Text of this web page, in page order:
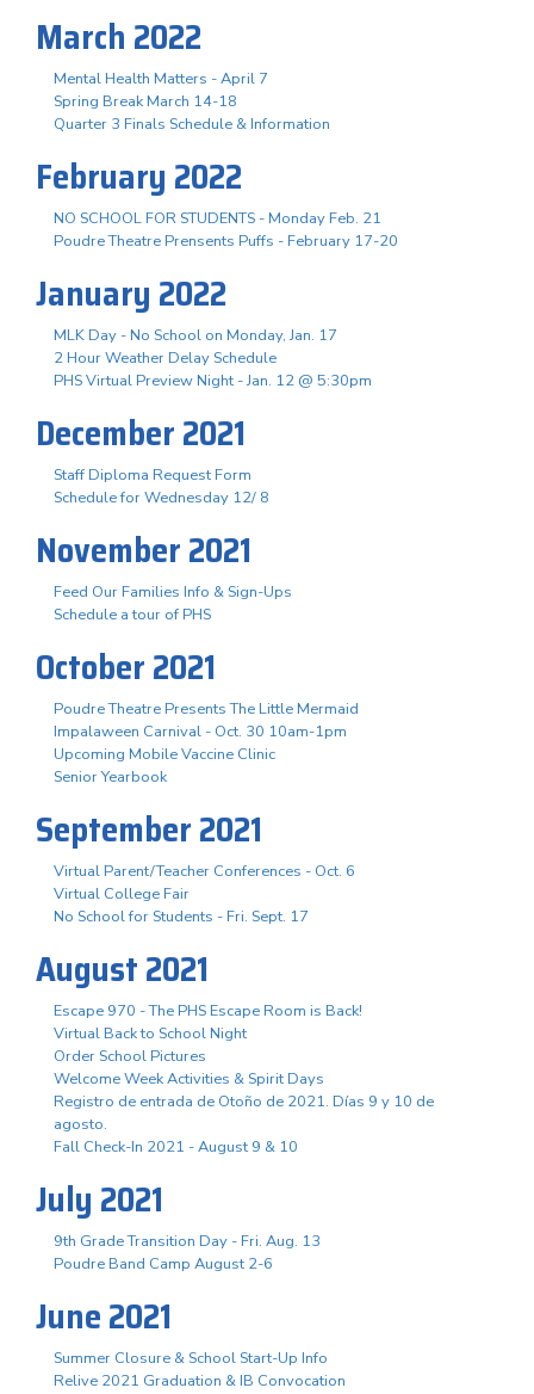
March 2022
Mental Health Matters - April 7
Spring Break March 14-18
Quarter 3 Finals Schedule & Information
February 2022
NO SCHOOL FOR STUDENTS - Monday Feb. 21
Poudre Theatre Prensents Puffs - February 17-20
January 2022
MLK Day - No School on Monday, Jan. 17
2 Hour Weather Delay Schedule
PHS Virtual Preview Night - Jan. 12 @ 5:30pm
December 2021
Staff Diploma Request Form
Schedule for Wednesday 12/ 8
November 2021
Feed Our Families Info & Sign-Ups
Schedule a tour of PHS
October 2021
Poudre Theatre Presents The Little Mermaid
Impalaween Carnival - Oct. 30 10am-1pm
Upcoming Mobile Vaccine Clinic
Senior Yearbook
September 2021
Virtual Parent/Teacher Conferences - Oct. 6
Virtual College Fair
No School for Students - Fri. Sept. 17
August 2021
Escape 970 - The PHS Escape Room is Back!
Virtual Back to School Night
Order School Pictures
Welcome Week Activities & Spirit Days
Registro de entrada de Otoño de 2021. Días 9 y 10 de
agosto.
Fall Check-In 2021 - August 9 & 10
July 2021
9th Grade Transition Day - Fri. Aug. 13
Poudre Band Camp August 2-6
June 2021
Summer Closure & School Start-Up Info
Relive 2021 Graduation & IB Convocation